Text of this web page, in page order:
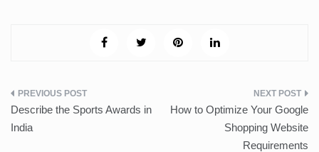
Post
navigation
Describe the Sports Awards in
India
How to Optimize Your Google
Shopping Website
Requirements